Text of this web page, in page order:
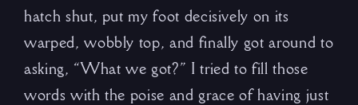
hatch shut, put my foot decisively on its
warped, wobbly top, and finally got around to
asking, “What we got?” I tried to fill those
words with the poise and grace of having just